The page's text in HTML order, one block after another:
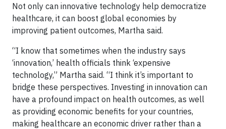
Not only can innovative technology help democratize
healthcare, it can boost global economies by
improving patient outcomes, Martha said.
“I know that sometimes when the industry says
‘innovation,’ health officials think ‘expensive
technology,” Martha said. “I think it’s important to
bridge these perspectives. Investing in innovation can
have a profound impact on health outcomes, as well
as providing economic benefits for your countries,
making healthcare an economic driver rather than a